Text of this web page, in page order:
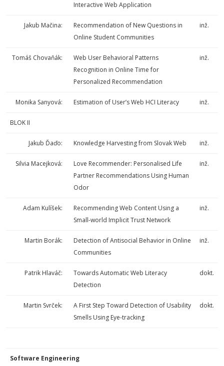
Interactive Web Application
Jakub Mačina:
Recommendation of New Questions in
Online Student Communities
inž.
Tomáš Chovaňák:
Web User Behavioral Patterns
Recognition in Online Time for
Personalized Recommendation
inž.
Monika Sanyová: Estimation of User’s Web HCI Literacy inž.
BLOK II
Jakub Ďaďo: Knowledge Harvesting from Slovak Web inž.
Silvia Macejková:
Love Recommender: Personalised Life
Partner Recommendations Using Human
Odor
inž.
Adam Kulíšek:
Recommending Web Content Using a
Small-world Implicit Trust Network
inž.
Martin Borák:
Detection of Antisocial Behavior in Online
Communities
inž.
Patrik Hlaváč:
Towards Automatic Web Literacy
Detection
dokt.
Martin Svrček:
A First Step Toward Detection of Usability
Smells Using Eye-tracking
dokt.
Software Engineering